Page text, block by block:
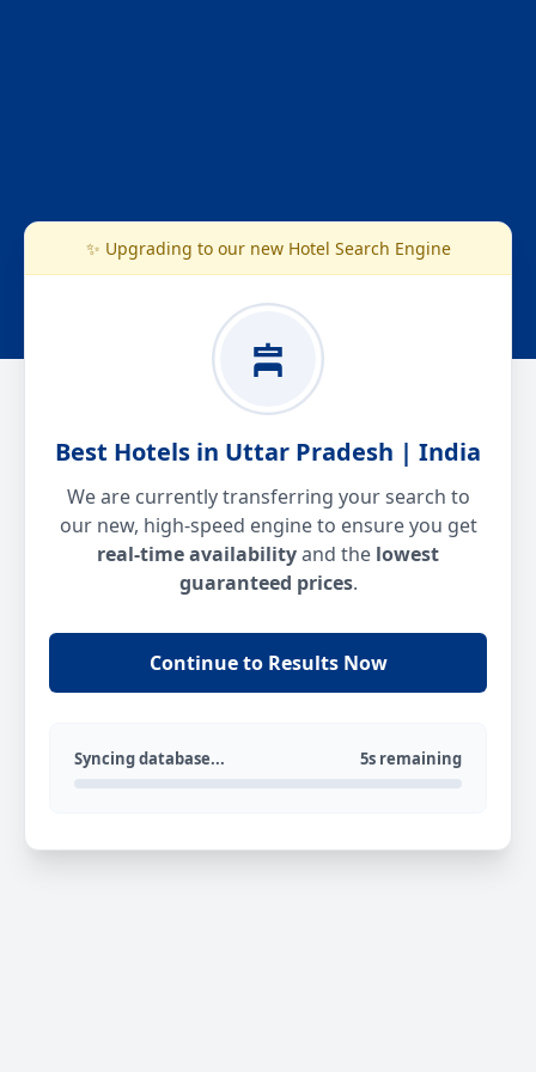
✨ Upgrading to our new Hotel Search Engine
Best Hotels in Uttar Pradesh | India
We are currently transferring your search to
our new, high-speed engine to ensure you get
real-time availabilityand the lowest
guaranteed prices.
Continue to Results Now
Syncing database... 5s remaining